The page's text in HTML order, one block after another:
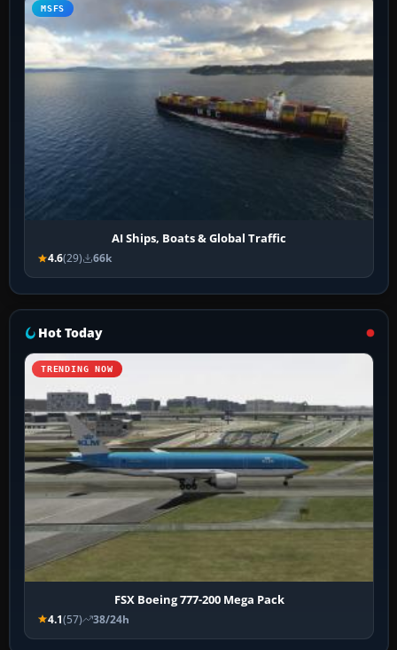
MSFS
AI Ships, Boats & Global Traffic
4.6(29) 66k
Hot Today
TRENDING NOW
FSX Boeing 777-200 Mega Pack
4.1(57) 38/24h